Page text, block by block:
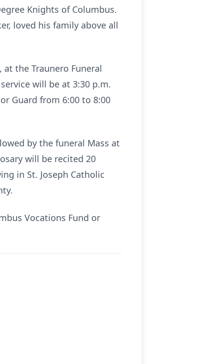
Knights of Columbus.
loved his family above all
the Traunero Funeral
will be at 3:30 p.m.
Guard from 6:00 to 8:00
by the funeral Mass at
will be recited 20
in St. Joseph Catholic
Vocations Fund or